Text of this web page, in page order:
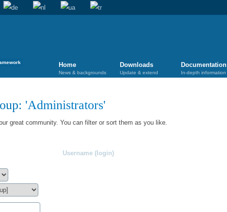
Home
News & backgrounds
Downloads
Update & extend
Documentation
In-depth information
'Administrators'
great community. You can filter or sort them as you like.
Username (login)